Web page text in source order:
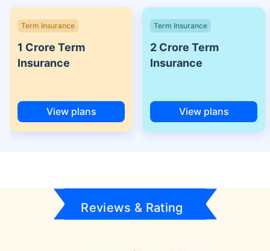
Term Insurance
1 Crore Term
Insurance
View plans
Term Insurance
2 Crore Term
Insurance
View plans
Reviews & Rating